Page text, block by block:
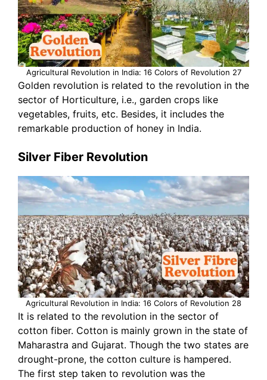
Agricultural Revolution in India: 16 Colors of Revolution 27
Golden revolution is related to the revolution in the
sector of Horticulture, i.e., garden crops like
vegetables, fruits, etc. Besides, it includes the
remarkable production of honey in India.
Silver Fiber Revolution
Agricultural Revolution in India: 16 Colors of Revolution 28
It is related to the revolution in the sector of
cotton fiber. Cotton is mainly grown in the state of
Maharastra and Gujarat. Though the two states are
drought-prone, the cotton culture is hampered.
The first step taken to revolution was the